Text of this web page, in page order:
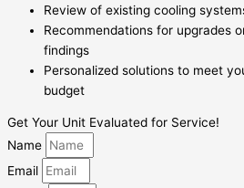
Review of existing cooling
Recommendations for upgrades
findings
Personalized solutions to meet
budget
Get Your Unit Evaluated for Service!
Name
Email